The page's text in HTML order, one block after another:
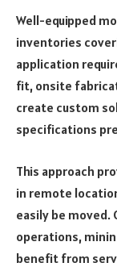
Well-equipped
inventories
application
fit, onsite
create custom
specifications
This approach
in remote
easily be
operations,
benefit from